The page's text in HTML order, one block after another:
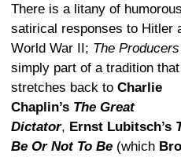
There is a litany of
satirical responses to Hitler
World War II; The Producers
simply part of a tradition that
stretches back to Charlie
Chaplin’s The Great
Dictator, Ernst Lubitsch’s
Be Or Not To Be (which